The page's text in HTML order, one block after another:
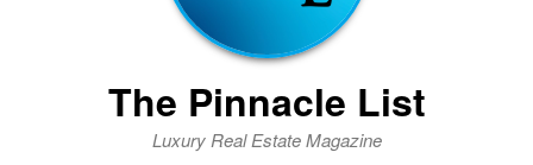
The Pinnacle List
Luxury Real Estate Magazine